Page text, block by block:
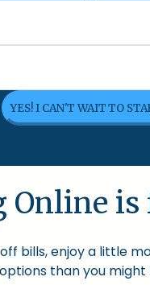
YES! I CAN'T WAIT TO
Online is
bills, enjoy a little
than you might